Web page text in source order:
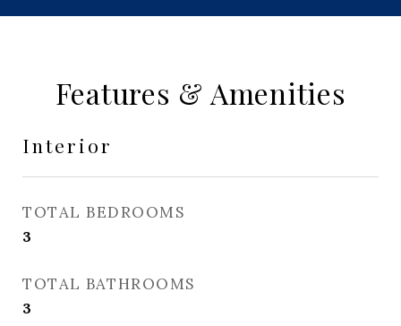
Features & Amenities
Interior
TOTAL BEDROOMS
3
TOTAL BATHROOMS
3